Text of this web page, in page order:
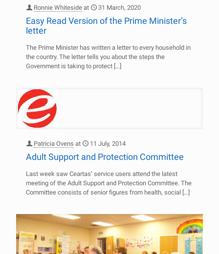
Ronnie Whiteside at 31 March, 2020
Easy Read Version of the Prime Minister’s
letter
The Prime Minister has written a letter to every household in
the country. The letter tells you about the steps the
Government is taking to protect […]
Patricia Ovens at 11 July, 2014
Adult Support and Protection Committee
Last week saw Ceartas’ service users attend the latest
meeting of the Adult Support and Protection Committee. The
Committee consists of senior figures from health, social […]